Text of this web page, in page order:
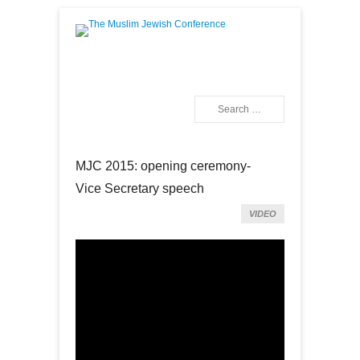
Search
MJC 2015: opening ceremony-
Vice Secretary speech
VIDEO